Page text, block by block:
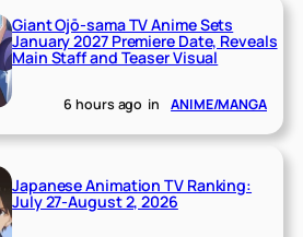
Giant Ojō-sama TV Anime Sets
January 2027 Premiere Date, Reveals
Main Staff and Teaser Visual
6 hours ago in ANIME/MANGA
Japanese Animation TV Ranking:
July 27-August 2, 2026